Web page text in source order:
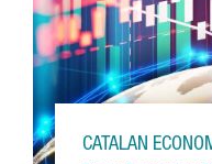
CATALAN